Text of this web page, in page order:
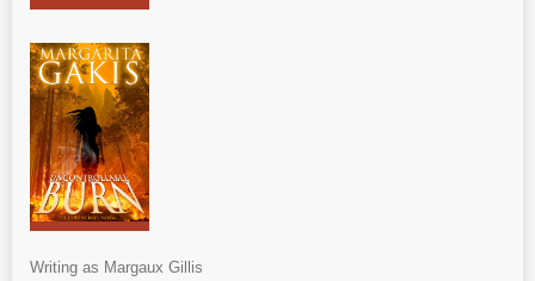
Writing as Margaux Gillis